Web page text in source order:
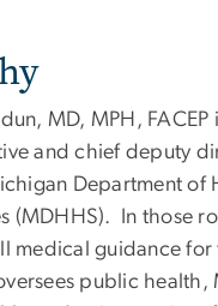
MD, MPH,
and chief deputy
Department of
(MDHHS). In those
medical guidance for
public health,